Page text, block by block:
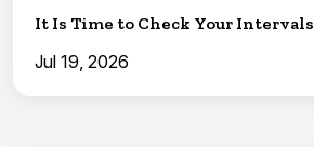
It Is Time to Check Your Intervals
Jul 19, 2026